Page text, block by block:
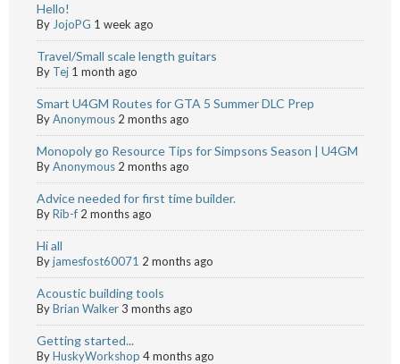
Hello!
By JojoPG 1 week ago
Travel/Small scale length guitars
By Tej 1 month ago
Smart U4GM Routes for GTA 5 Summer DLC Prep
ByAnonymous 2 months ago
Monopoly go Resource Tips for Simpsons Season | U4GM
ByAnonymous 2 months ago
Advice needed for first time builder.
ByRib-f 2 months ago
Hi all
Byjamesfost60071 2 months ago
Acoustic building tools
ByBrian Walker3 months ago
Getting started...
ByHuskyWorkshop 4 months ago